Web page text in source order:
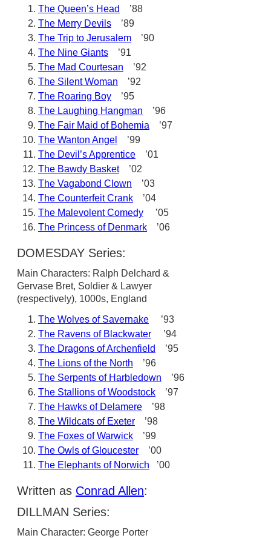
The Queen’s Head
’88
The Merry Devils ’89
The Trip to Jerusalem ’90
The Nine Giants ’91
The Mad Courtesan ’92
The Silent Woman ’92
The Roaring Boy ’95
The Laughing Hangman ’96
The Fair Maid of Bohemia ’97
The Wanton Angel
’99
The Devil’s Apprentice ’01
The Bawdy Basket’02
The Vagabond Clown ’03
The Counterfeit Crank ’04
The Malevolent Comedy ’05
The Princess of Denmark ’06
DOMESDAY Series:
Main Characters: Ralph Delchard &
Gervase Bret, Soldier & Lawyer
(respectively), 1000s, England
The Wolves of Savernake ’93
The Ravens of Blackwater ’94
The Dragons of Archenfield
’95
The Lions of the North ’96
The Serpents of Harbledown ’96
The Stallions of Woodstock ’97
The Hawks of Delamere ’98
The Wildcats of Exeter ’98
The Foxes of Warwick ’99
The Owls of Gloucester ’00
The Elephants of Norwich ’00
Written as Conrad Allen:
DILLMAN Series:
Main Character: George Porter